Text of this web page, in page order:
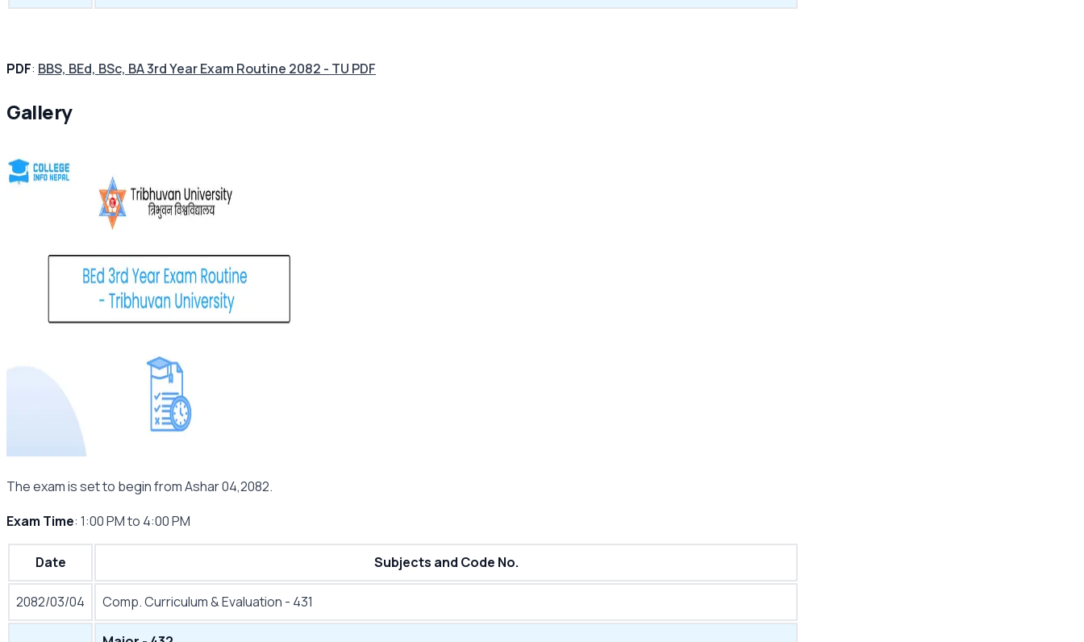
PDF: BBS, BEd, BSc, BA 3rd Year Exam Routine 2082 - TU PDF
Gallery
The exam is set to begin from Ashar 04,2082.
Exam Time: 1:00 PM to 4:00 PM
Date Subjects and Code No.
2082/03/04 Comp. Curriculum & Evaluation - 431